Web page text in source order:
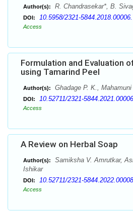
Author(s): R. Chandrasekar*, B.
DOI: 10.5958/2321-
Access
Formulation and Evaluation
using Tamarind Peel
Author(s): Ghadage P. K.,
DOI: 10.52711/2321-5844.2021.00006
Access
A Review on Herbal Soap
Author(s):
Samiksha V. Amrutkar,
Ishikar
DOI: 10.52711/2321-5844.2022.00008
Access